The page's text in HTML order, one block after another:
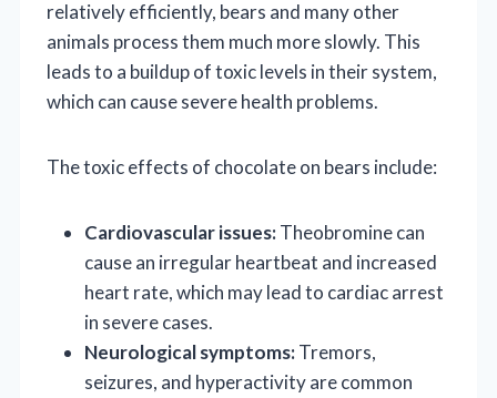
relatively efficiently, bears and many other
animals process them much more slowly. This
leads to a buildup of toxic levels in their system,
which can cause severe health problems.
The toxic effects of chocolate on bears include:
Cardiovascular issues:Theobromine can
cause an irregular heartbeat and increased
heart rate, which may lead to cardiac arrest
in severe cases.
Neurological symptoms:Tremors,
seizures, and hyperactivity are common